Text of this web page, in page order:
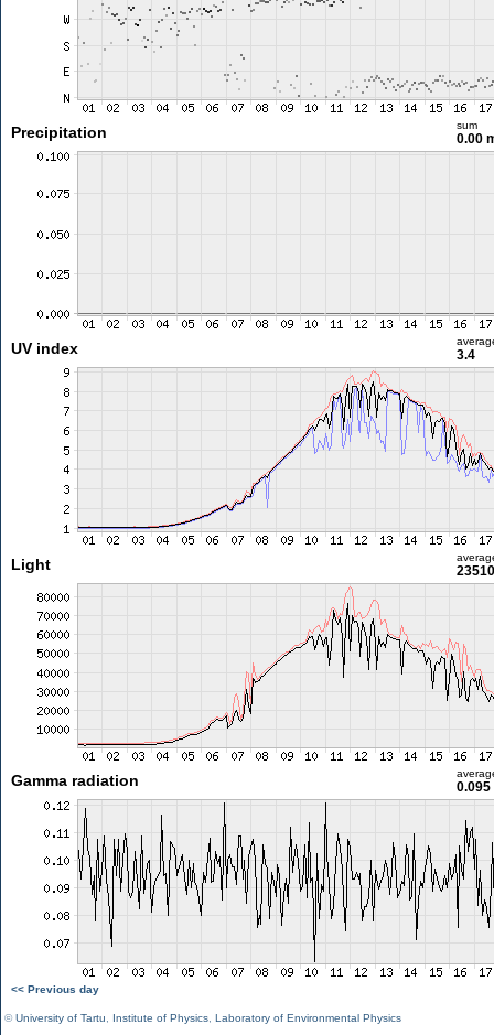
Precipitation sum
0.00
UV index 3.4
Light
Gamma radiation 0.095
<< Previous day
©University of Tartu Institute of Physics Laboratory of Environmental Physics